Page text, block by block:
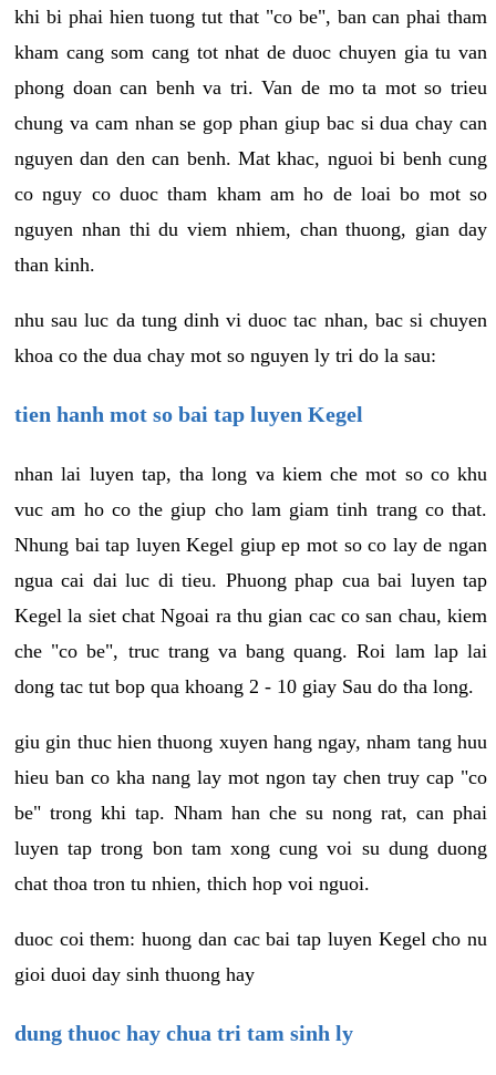
khi bi phai hien tuong tut that "co be", ban can phai tham
kham cang som cang tot nhat de duoc chuyen gia tu van
phong doan can benh va tri. Van de mo ta mot so trieu
chung va cam nhan se gop phan giup bac si dua chay can
nguyen dan den can benh. Mat khac, nguoi bi benh cung
co nguy co duoc tham kham am ho de loai bo mot so
nguyen nhan thi du viem nhiem, chan thuong, gian day
than kinh.
nhu sau luc da tung dinh vi duoc tac nhan, bac si chuyen
khoa co the dua chay mot so nguyen ly tri do la sau:
tien hanh mot so bai tap luyen Kegel
nhan lai luyen tap, tha long va kiem che mot so co khu
vuc am ho co the giup cho lam giam tinh trang co that.
Nhung bai tap luyen Kegel giup ep mot so co lay de ngan
ngua cai dai luc di tieu. Phuong phap cua bai luyen tap
Kegel la siet chat Ngoai ra thu gian cac co san chau, kiem
che "co be", truc trang va bang quang. Roi lam lap lai
dong tac tut bop qua khoang 2 - 10 giay Sau do tha long.
giu gin thuc hien thuong xuyen hang ngay, nham tang huu
hieu ban co kha nang lay mot ngon tay chen truy cap "co
be" trong khi tap. Nham han che su nong rat, can phai
luyen tap trong bon tam xong cung voi su dung duong
chat thoa tron tu nhien, thich hop voi nguoi.
duoc coi them: huong dan cac bai tap luyen Kegel cho nu
gioi duoi day sinh thuong hay
dung thuoc hay chua tri tam sinh ly